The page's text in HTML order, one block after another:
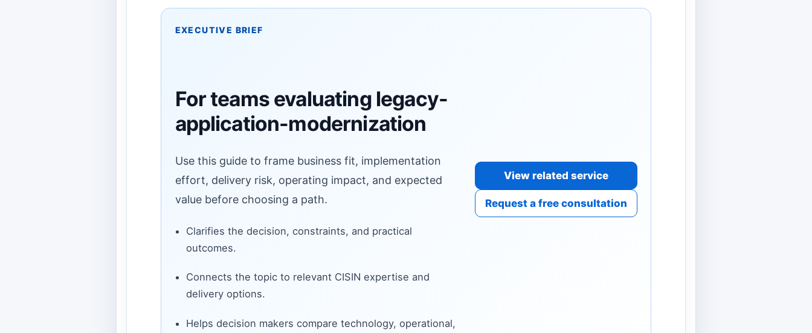
EXECUTIVE BRIEF
For teams evaluating legacy-
application-modernization
Use this guide to frame business fit, implementation
effort, delivery risk, operating impact, and expected
value before choosing a path.
Clarifies the decision, constraints, and practical
outcomes.
Connects the topic to relevant CISIN expertise and
delivery options.
Helps decision makers compare technology, operational,
View related service
Request a free consultation